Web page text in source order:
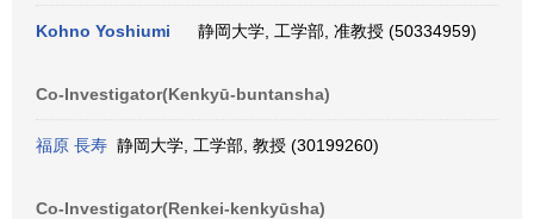
Kohno Yoshiumi 静岡大学, 工学部, 准教授 (50334959)
Co-Investigator(Kenkyū-buntansha)
福原 長寿 静岡大学, 工学部, 教授 (30199260)
Co-Investigator(Renkei-kenkyūsha)